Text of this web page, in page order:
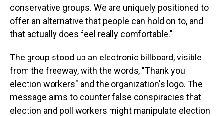
conservative groups. We are uniquely positioned to
offer an alternative that people can hold on to, and
that actually does feel really comfortable."
The group stood up an electronic billboard, visible
from the freeway, with the words, "Thank you
election workers" and the organization's logo. The
message aims to counter false conspiracies that
election and poll workers might manipulate election